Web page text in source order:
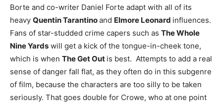
Borte and co-writer Daniel Forte adapt with all of its
heavy Quentin Tarantinoand Elmore Leonard influences.
Fans of star-studded crime capers such as The Whole
Nine Yards will get a kick of the tongue-in-cheek tone,
which is when The Get Out is best. Attempts to add a real
sense of danger fall flat, as they often do in this subgenre
of film, because the characters are too silly to be taken
seriously. That goes double for Crowe, who at one point